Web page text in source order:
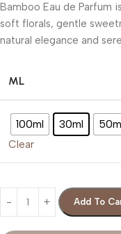
Bamboo Eau de Parfum
soft florals, gentle
natural elegance and
ML
100ml 30ml
Clear
Add To